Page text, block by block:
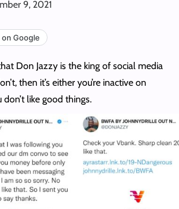
9, 2021
Google
Don Jazzy is the king of social media
then it’s either you’re inactive on
like good things.